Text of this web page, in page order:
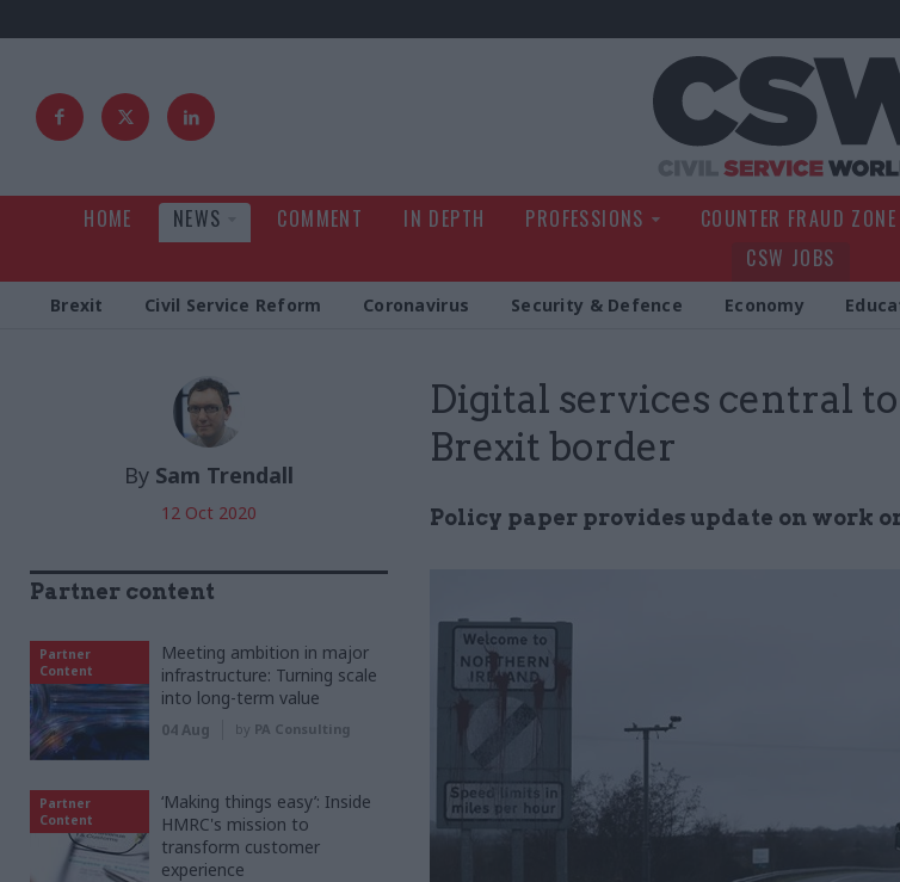
HOME NEWS COMMENT IN DEPTH PROFESSIONS COUNTER FRAUD ZONE
CSW JOBS
Brexit Civil Service Reform Coronavirus Security & Defence Economy
Digital services central
Brexit border
Policy paper provides update on work
By Sam Trendall
12 Oct 2020
Partner content
Partner
Content
Meeting ambition in major
infrastructure: Turning scale
into long-term value
04 Aug by PA Consulting
Partner
Content
‘Making things easy’: Inside
HMRC's mission to
transform customer
experience